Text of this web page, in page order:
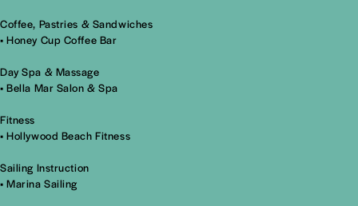
Coffee, Pastries & Sandwiches
•Honey Cup Coffee Bar
Day Spa & Massage
• Bella Mar Salon & Spa
Fitness
• Hollywood Beach Fitness
Sailing Instruction
•Marina Sailing